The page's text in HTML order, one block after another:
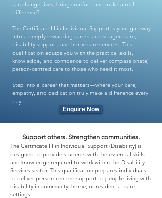
can change lives, bring comfort, and make a real
difference?
The Certificate III in Individual Support is your gateway
into a deeply rewarding career across aged care,
disability support, and home care services. This
qualification equips you with the practical skills,
knowledge, and confidence to deliver compassionate,
person-centred care to those who need it most.
Step into a career that matters—where your care,
empathy, and dedication truly make a difference every
day.
Enquire Now
Support others. Strengthen communities.
The Certificate III in Individual Support (Disability) is
designed to provide students with the essential skills
and knowledge required to work within the Disability
Services sector. This qualification prepares individuals
to deliver person-centred support to people living with
disability in community, home, or residential care
settings.